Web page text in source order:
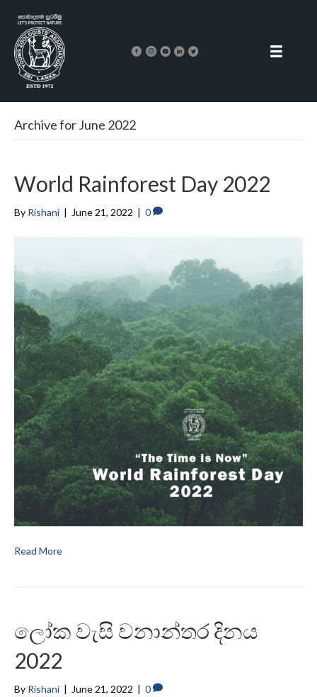
Archive for June 2022
World Rainforest Day 2022
By Rishani | June 21, 2022 | 0
Read More
ලෝක වැසි වනාන්තර දිනය
2022
By Rishani | June 21, 2022 | 0